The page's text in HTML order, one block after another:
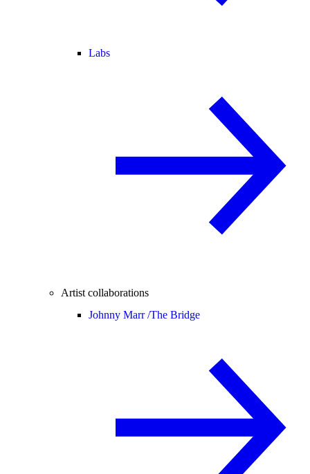
Labs
Artist collaborations
Johnny Marr /The Bridge